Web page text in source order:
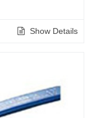
Show Details